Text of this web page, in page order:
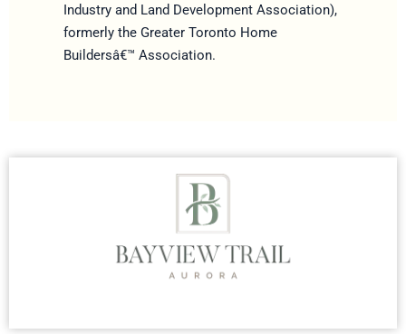
Industry and Land Development Association),
formerly the Greater Toronto Home
Buildersâ€™ Association.